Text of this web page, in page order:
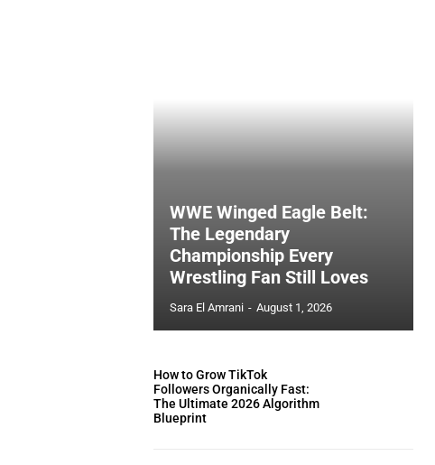
WWE Winged Eagle Belt:
The Legendary
Championship Every
Wrestling Fan Still Loves
Sara El Amrani - August 1, 2026
How to Grow TikTok
Followers Organically Fast:
The Ultimate 2026 Algorithm
Blueprint